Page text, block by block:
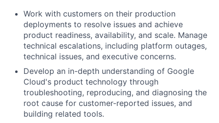
Work with customers on their production
deployments to resolve issues and achieve
product readiness, availability, and scale. Manage
technical escalations, including platform outages,
technical issues, and executive concerns.
Develop an in-depth understanding of Google
Cloud's product technology through
troubleshooting, reproducing, and diagnosing the
root cause for customer-reported issues, and
building related tools.